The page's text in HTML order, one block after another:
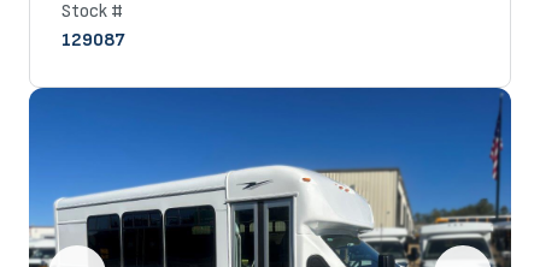
Stock #
129087